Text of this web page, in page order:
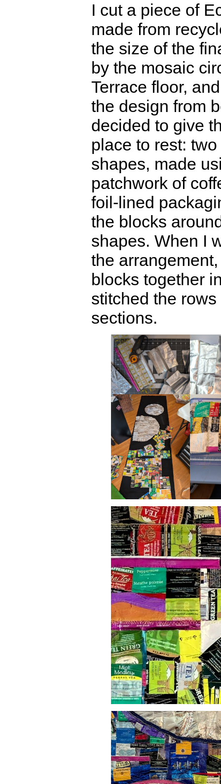
I cut a piece of
made from
the size of the
by the mosaic
Terrace floor,
the design from
decided to give
place to rest:
shapes, made
patchwork of
foil-lined
the blocks
shapes. When I
the
blocks together
stitched the
sections.